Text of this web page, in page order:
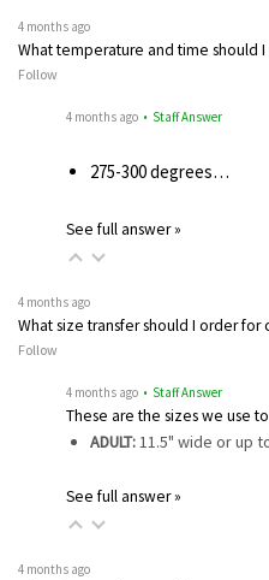
4 months ago
What temperature and time should I
Follow
4 months ago • Staff Answer
275-300 degrees…
See full answer »
4 months ago
What size transfer should I order for
Follow
4 months ago • Staff Answer
These are the sizes we use
ADULT:11.5" wide or up
See full answer »
4 months ago